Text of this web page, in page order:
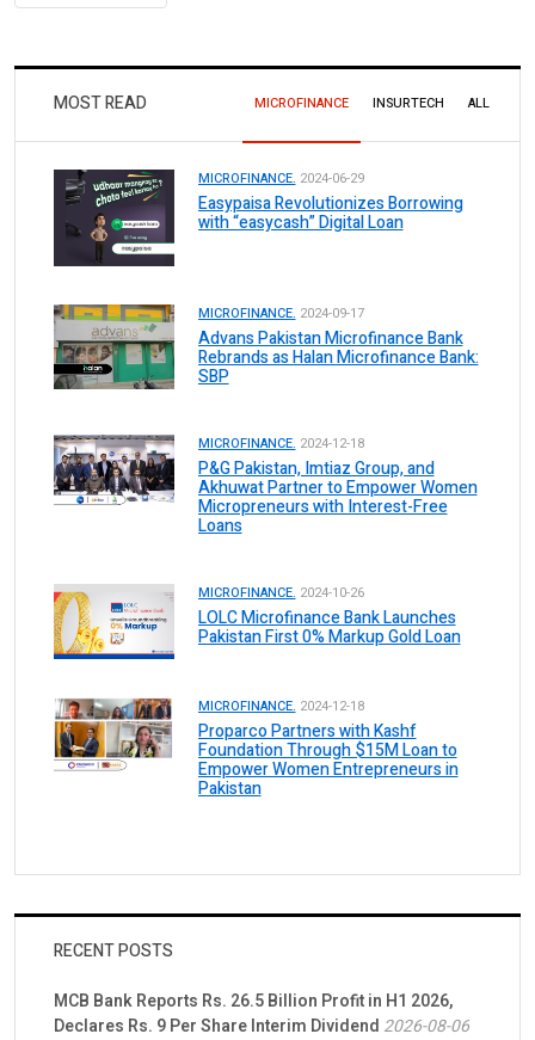
MOST READ MICROFINANCE INSURTECH ALL
MICROFINANCE. 2024-06-29
Easypaisa Revolutionizes Borrowing
with “easycash” Digital Loan
MICROFINANCE. 2024-09-17
Advans Pakistan Microfinance Bank
Rebrands as Halan Microfinance Bank:
SBP
MICROFINANCE. 2024-12-18
P&G Pakistan, Imtiaz Group, and
Akhuwat Partner to Empower Women
Micropreneurs with Interest-Free
Loans
MICROFINANCE. 2024-10-26
LOLC Microfinance Bank Launches
Pakistan First 0% Markup Gold Loan
MICROFINANCE. 2024-12-18
Proparco Partners with Kashf
Foundation Through $15M Loan to
Empower Women Entrepreneurs in
Pakistan
RECENT POSTS
MCB Bank Reports Rs. 26.5 Billion Profit in H1 2026,
Declares Rs. 9 Per Share Interim Dividend 2026-08-06